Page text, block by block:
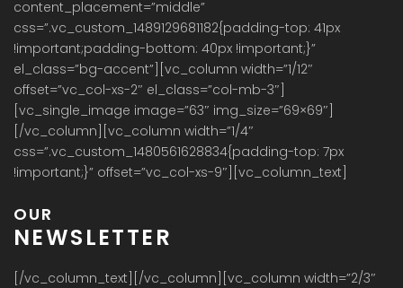
content_placement=”middle”
css=”.vc_custom_1489129681182{padding-top: 41px
!important;padding-bottom: 40px !important;}”
el_class=”bg-accent”][vc_column width=”1/12″
offset=”vc_col-xs-2″ el_class=”col-mb-3″]
[vc_single_image image=”63″ img_size=”69×69″]
[/vc_column][vc_column width=”1/4″
css=”.vc_custom_1480561628834{padding-top: 7px
!important;}” offset=”vc_col-xs-9″][vc_column_text]
OUR
NEWSLETTER
[/vc_column_text][/vc_column][vc_column width=”2/3″